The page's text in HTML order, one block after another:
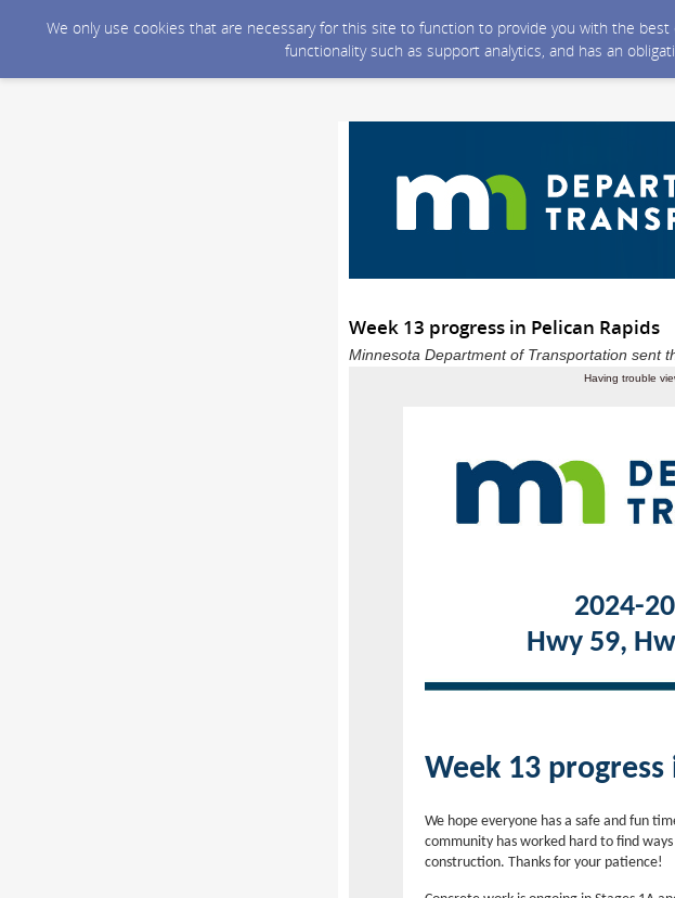
We only use cookies that are necessary for this site to function to provide you with the
functionality such as support analytics, and has an
Week 13 progress in Pelican Rapids
Minnesota Department of Transportation sent
Having trouble
2024-
Hwy 59,
Week 13 progress
We hope everyone has a safe and fun
community has worked hard to find
construction. Thanks for your patience!